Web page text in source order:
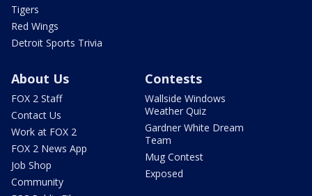
Tigers
Red Wings
Detroit Sports Trivia
About Us
FOX 2 Staff
Contact Us
Work at FOX 2
FOX 2 News App
Job Shop
Community
Contests
Wallside Windows
Weather Quiz
Gardner White Dream
Team
Mug Contest
Exposed